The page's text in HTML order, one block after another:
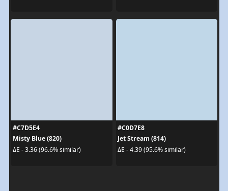
#C7D5E4
Misty Blue (820)
ΔE - 3.36 (96.6% similar)
#C0D7E8
Jet Stream (814)
ΔE - 4.39 (95.6% similar)